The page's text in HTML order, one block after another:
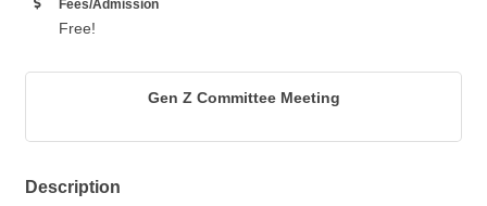
Fees/Admission
Free!
Gen Z Committee Meeting
Description